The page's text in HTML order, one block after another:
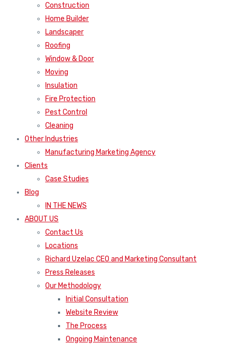
Construction
Home Builder
Landscaper
Roofing
Window & Door
Moving
Insulation
Fire Protection
Pest Control
Cleaning
Other Industries
Manufacturing Marketing Agency
Clients
Case Studies
Blog
IN THE NEWS
ABOUT US
Contact Us
Locations
Richard Uzelac CEO and Marketing Consultant
Press Releases
Our Methodology
Initial Consultation
Website Review
The Process
Ongoing Maintenance